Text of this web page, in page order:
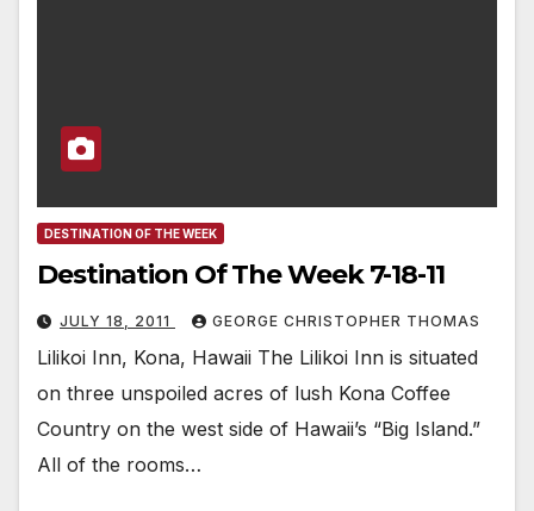
DESTINATION OF THE WEEK
Destination Of The Week 7-18-11
JULY 18, 2011 GEORGE CHRISTOPHER THOMAS
Lilikoi Inn, Kona, Hawaii The Lilikoi Inn is situated
on three unspoiled acres of lush Kona Coffee
Country on the west side of Hawaii’s “Big Island.”
All of the rooms…